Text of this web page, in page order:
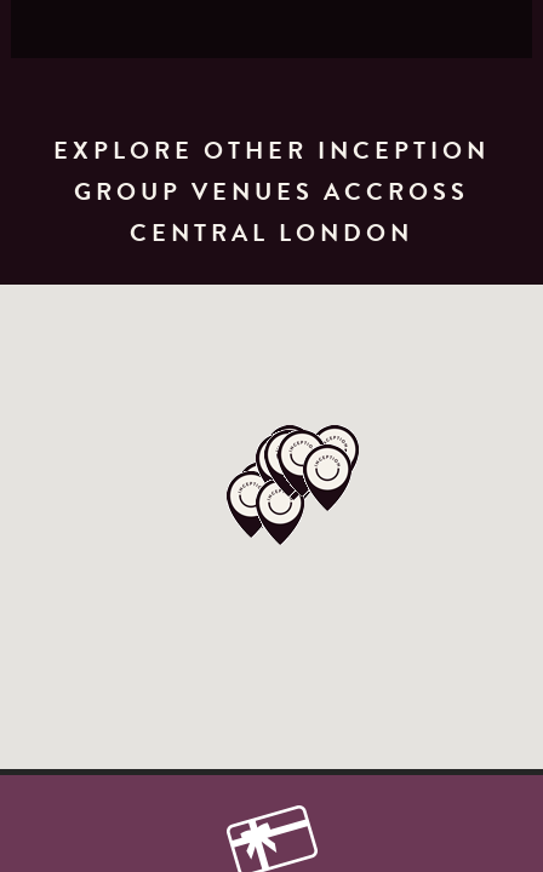
EXPLORE OTHER INCEPTION
GROUP VENUES ACCROSS
CENTRAL LONDON